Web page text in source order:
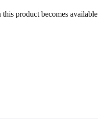
product becomes available